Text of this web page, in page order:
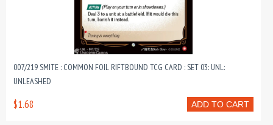
007/219 SMITE : COMMON FOIL RIFTBOUND TCG CARD : SET 03: UNL:
UNLEASHED
ADD TO CART
$1.68